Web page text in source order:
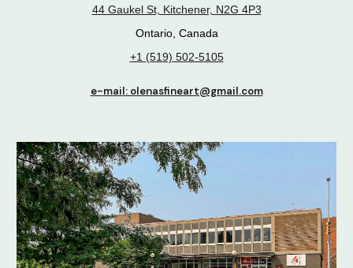
44 Gaukel St, Kitchener, N2G 4P3
Ontario, Canada
+1 (519) 502-5105
e-mail: olenasfineart@gmail.com